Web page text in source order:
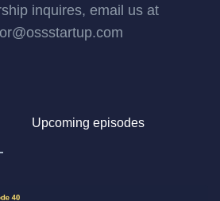
inquires, email us at
Upcoming episodes